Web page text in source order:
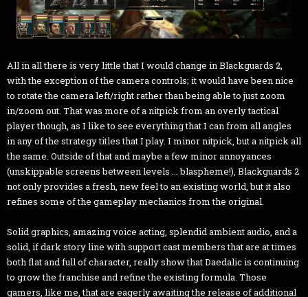
All in all there is very little that I would change in Blackguards 2,
with the exception of the camera controls; it would have been nice
to rotate the camera left/right rather than being able to just zoom
in/zoom out. That was more of a nitpick from an overly tactical
player though, as I like to see everything that I can from all angles
in any of the strategy titles that I play. I minor nitpick, but a nitpick all
the same. Outside of that and maybe a few minor annoyances
(unskippable screens between levels ... blaspheme!), Blackguards 2
not only provides a fresh, new feel to an existing world, but it also
refines some of the gameplay mechanics from the original.
Solid graphics, amazing voice acting, splendid ambient audio, and a
solid, if dark story line with support cast members that are at times
both flat and full of character, really show that Daedalic is continuing
to grow the franchise and refine the existing formula. Those
gamers, like me, that are eagerly awaiting the release of additional